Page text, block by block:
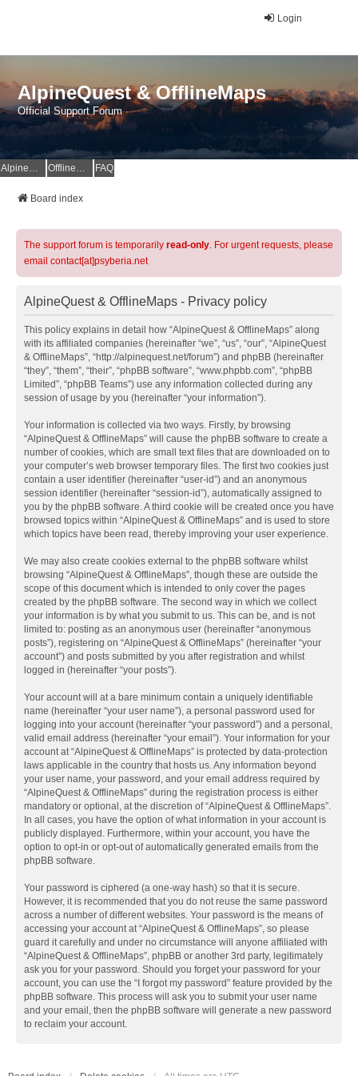
Login
AlpineQuest & OfflineMaps
Official Support Forum
AlpineQuest Website OfflineMaps Website FAQ
Board index
The support forum is temporarily read-only. For urgent requests, please
email contact[at]psyberia.net
AlpineQuest & OfflineMaps - Privacy policy
This policy explains in detail how “AlpineQuest & OfflineMaps” along
with its affiliated companies (hereinafter “we”, “us”, “our”, “AlpineQuest
& OfflineMaps”, “http://alpinequest.net/forum”) and phpBB (hereinafter
“they”, “them”, “their”, “phpBB software”, “www.phpbb.com”, “phpBB
Limited”, “phpBB Teams”) use any information collected during any
session of usage by you (hereinafter “your information”).
Your information is collected via two ways. Firstly, by browsing
“AlpineQuest & OfflineMaps” will cause the phpBB software to create a
number of cookies, which are small text files that are downloaded on to
your computer’s web browser temporary files. The first two cookies just
contain a user identifier (hereinafter “user-id”) and an anonymous
session identifier (hereinafter “session-id”), automatically assigned to
you by the phpBB software. A third cookie will be created once you have
browsed topics within “AlpineQuest & OfflineMaps” and is used to store
which topics have been read, thereby improving your user experience.
We may also create cookies external to the phpBB software whilst
browsing “AlpineQuest & OfflineMaps”, though these are outside the
scope of this document which is intended to only cover the pages
created by the phpBB software. The second way in which we collect
your information is by what you submit to us. This can be, and is not
limited to: posting as an anonymous user (hereinafter “anonymous
posts”), registering on “AlpineQuest & OfflineMaps” (hereinafter “your
account”) and posts submitted by you after registration and whilst
logged in (hereinafter “your posts”).
Your account will at a bare minimum contain a uniquely identifiable
name (hereinafter “your user name”), a personal password used for
logging into your account (hereinafter “your password”) and a personal,
valid email address (hereinafter “your email”). Your information for your
account at “AlpineQuest & OfflineMaps” is protected by data-protection
laws applicable in the country that hosts us. Any information beyond
your user name, your password, and your email address required by
“AlpineQuest & OfflineMaps” during the registration process is either
mandatory or optional, at the discretion of “AlpineQuest & OfflineMaps”.
In all cases, you have the option of what information in your account is
publicly displayed. Furthermore, within your account, you have the
option to opt-in or opt-out of automatically generated emails from the
phpBB software.
Your password is ciphered (a one-way hash) so that it is secure.
However, it is recommended that you do not reuse the same password
across a number of different websites. Your password is the means of
accessing your account at “AlpineQuest & OfflineMaps”, so please
guard it carefully and under no circumstance will anyone affiliated with
“AlpineQuest & OfflineMaps”, phpBB or another 3rd party, legitimately
ask you for your password. Should you forget your password for your
account, you can use the “I forgot my password” feature provided by the
phpBB software. This process will ask you to submit your user name
and your email, then the phpBB software will generate a new password
to reclaim your account.